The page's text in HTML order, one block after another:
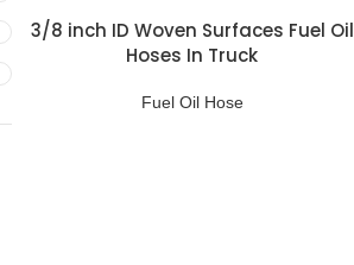
3/8 inch ID Woven Surfaces Fuel Oil
Hoses In Truck
Fuel Oil Hose